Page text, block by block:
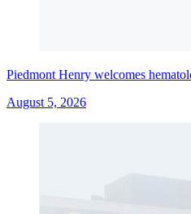
Piedmont Henry welcomes
August 5, 2026